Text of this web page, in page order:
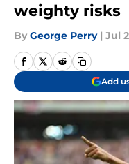
weighty risks
By George Perry | Jul
Add